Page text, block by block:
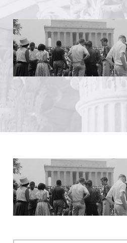
CONSTITUTIONAL PROGRESS
EXPERTS
GET INVOLVED
DONATE